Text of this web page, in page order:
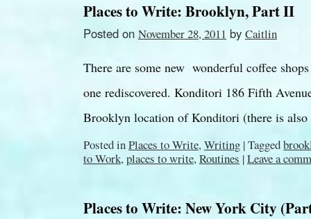
Places to Write: Brooklyn, Part II
Posted on November 28, 2011 by Caitlin
There are some new wonderful coffee
one rediscovered. Konditori 186 Fifth
Brooklyn location of Konditori (there is
Posted inPlaces to Write,Writing |Tagged
to Work,places to write,Routines |Leave a
Places to Write: New York City